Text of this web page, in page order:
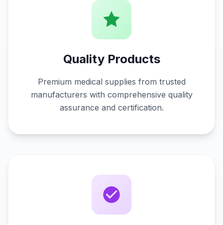
Quality Products
Premium medical supplies from trusted
manufacturers with comprehensive quality
assurance and certification.